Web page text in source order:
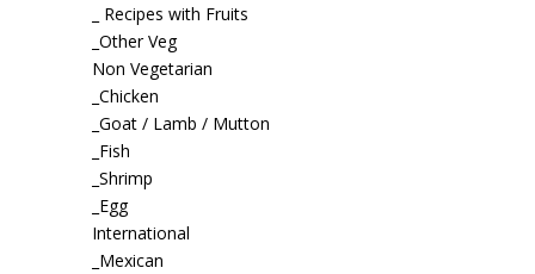
_ Recipes with Fruits
_Other Veg
Non Vegetarian
_Chicken
_Goat / Lamb / Mutton
_Fish
_Shrimp
_Egg
International
_Mexican